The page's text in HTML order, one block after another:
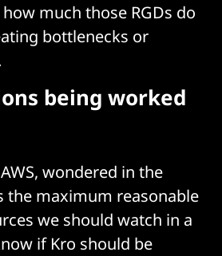
much those RGDs do
bottlenecks or
being worked
wondered in the
the maximum reasonable
we should watch in a
if Kro should be